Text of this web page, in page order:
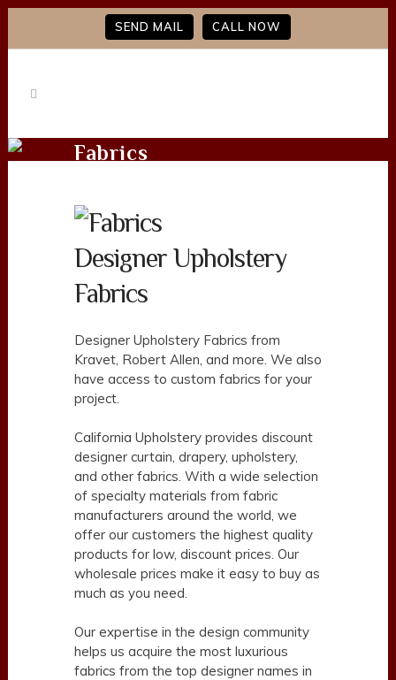
SEND MAIL CALL NOW
Fabrics
Designer Upholstery
Fabrics
Designer Upholstery Fabrics from
Kravet, Robert Allen, and more. We also
have access to custom fabrics for your
project.
California Upholstery provides discount
designer curtain, drapery, upholstery,
and other fabrics. With a wide selection
of specialty materials from fabric
manufacturers around the world, we
offer our customers the highest quality
products for low, discount prices. Our
wholesale prices make it easy to buy as
much as you need.
Our expertise in the design community
helps us acquire the most luxurious
fabrics from the top designer names in